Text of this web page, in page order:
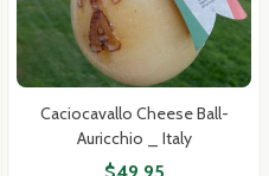
Caciocavallo Cheese Ball-
Auricchio _ Italy